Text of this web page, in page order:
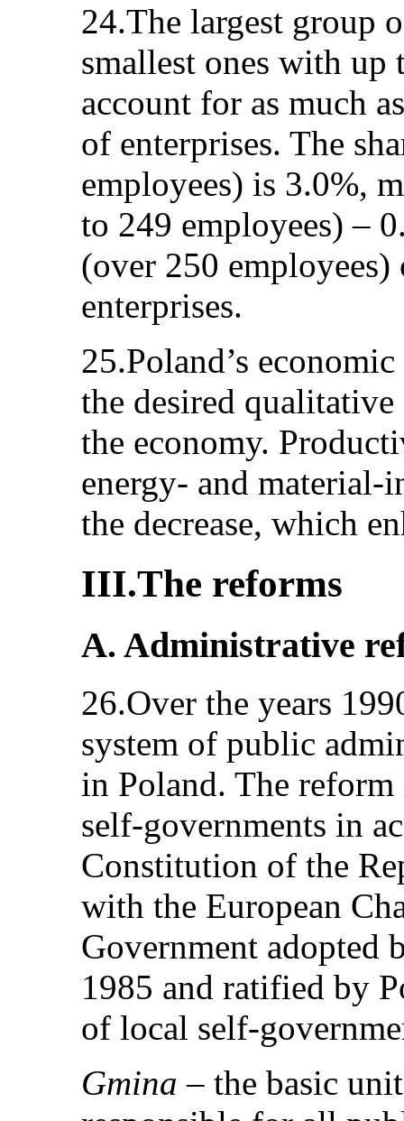
24.The largest group
smallest ones with up
account for as much
of enterprises. The
employees) is 3.0%,
to 249 employees) –
(over 250
enterprises.
25.Poland’s
the desired
the economy.
energy- and material-
the decrease, which
III.The reforms
A. Administrative
26.Over the years
system of public
in Poland. The
self-governments in
Constitution of the
with the European
Government adopted
1985 and ratified by
of local self-
Gmina – the basic